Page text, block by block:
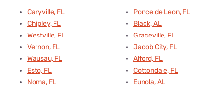
Caryville, FL
Chipley, FL
Westville, FL
Vernon, FL
Wausau, FL
Esto, FL
Noma, FL
Ponce de Leon, FL
Black, AL
Graceville, FL
Jacob City, FL
Alford, FL
Cottondale, FL
Eunola, AL